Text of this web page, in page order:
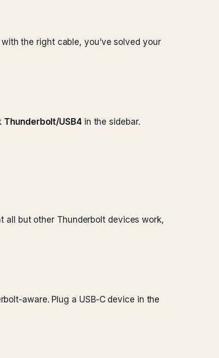
the right cable, you’ve solved your
Thunderbolt/USB4in the sidebar.
all but other Thunderbolt devices work,
aware. Plug a USB-C device in the